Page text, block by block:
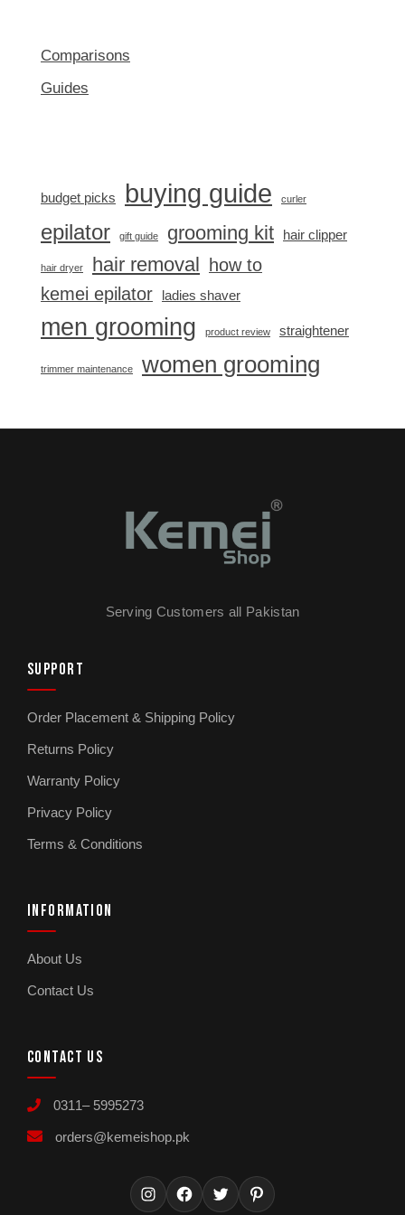
Comparisons
Guides
budget picks buying guide curler
epilator gift guide grooming kit hair clipper
hair dryer hair removal how to
kemei epilator
ladies shaver
men grooming product review straightener
trimmer maintenance women grooming
Serving Customers all Pakistan
SUPPORT
Order Placement & Shipping Policy
Returns Policy
Warranty Policy
Privacy Policy
Terms & Conditions
INFORMATION
About Us
Contact Us
CONTACT US
0311– 5995273
orders@kemeishop.pk
InstagramFacebookTwitter Pinterest